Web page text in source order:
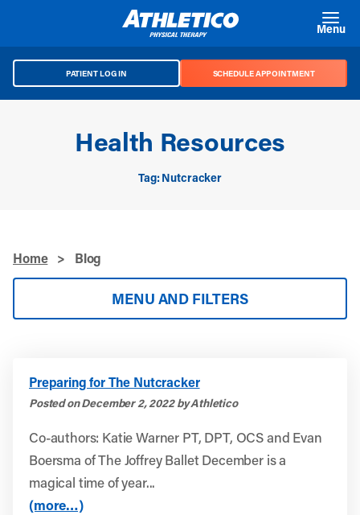
Menu
PATIENT LOG IN SCHEDULE APPOINTMENT
Health Resources
Tag: Nutcracker
Home > Blog
MENU AND FILTERS
Preparing for The Nutcracker
Posted on December 2, 2022 by Athletico
Co-authors: Katie Warner PT, DPT, OCS and Evan
Boersma of The Joffrey Ballet December is a
magical time of year...
(more…)